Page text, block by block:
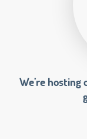
We’re hosting